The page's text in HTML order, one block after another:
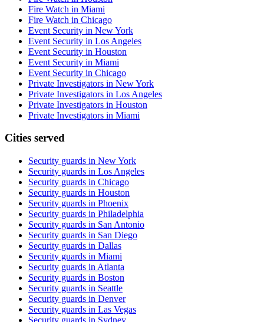
Fire Watch in Miami
Fire Watch in Chicago
Event Security in New York
Event Security in Los Angeles
Event Security in Houston
Event Security in Miami
Event Security in Chicago
Private Investigators in New York
Private Investigators in Los Angeles
Private Investigators in Houston
Private Investigators in Miami
Cities served
Security guards in New York
Security guards in Los Angeles
Security guards in Chicago
Security guards in Houston
Security guards in Phoenix
Security guards in Philadelphia
Security guards in San Antonio
Security guards in San Diego
Security guards in Dallas
Security guards in Miami
Security guards in Atlanta
Security guards in Boston
Security guards in Seattle
Security guards in Denver
Security guards in Las Vegas